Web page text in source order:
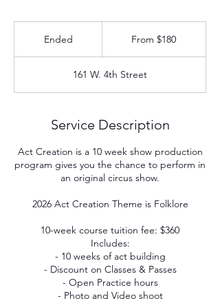
Ended
e
d
From $180
161 W. 4th Street
Service Description
Act Creation is a 10 week show production
program gives you the chance to perform in
an original circus show.
2026 Act Creation Theme is Folklore
10-week course tuition fee: $360
Includes:
- 10 weeks of act building
- Discount on Classes & Passes
- Open Practice hours
- Photo and Video shoot